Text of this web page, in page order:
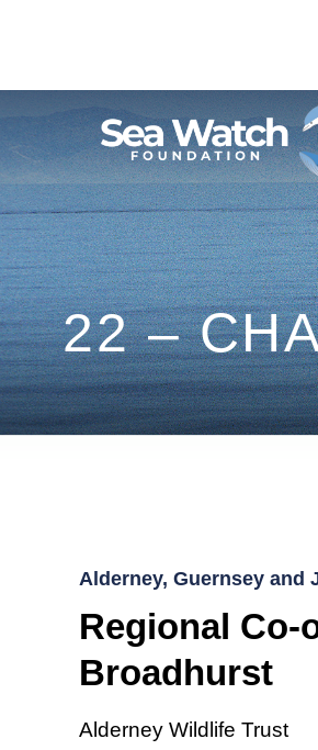
22 –
Alderney, Guernsey and
Regional Co-
Broadhurst
Alderney Wildlife Trust